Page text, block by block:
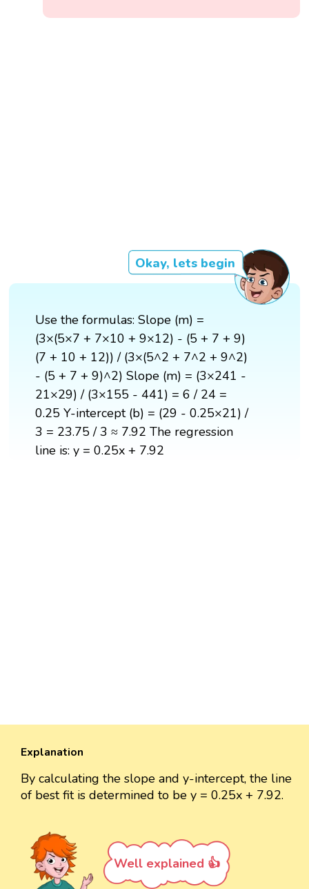
Okay, lets begin
Use the formulas: Slope (m) =
(3×(5×7 + 7×10 + 9×12) - (5 + 7 + 9)
(7 + 10 + 12)) / (3×(5^2 + 7^2 + 9^2)
- (5 + 7 + 9)^2) Slope (m) = (3×241 -
21×29) / (3×155 - 441) = 6 / 24 =
0.25 Y-intercept (b) = (29 - 0.25×21) /
3 = 23.75 / 3 ≈ 7.92 The regression
line is: y = 0.25x + 7.92
Explanation
By calculating the slope and y-intercept, the line
of best fit is determined to be y = 0.25x + 7.92.
Well explained 👍